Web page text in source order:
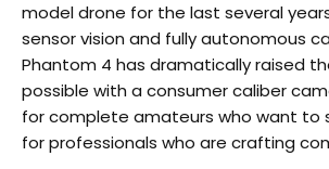
model drone for the last several
sensor vision and fully autonomous
Phantom 4 has dramatically raised
possible with a consumer caliber
for complete amateurs who want to
for professionals who are crafting